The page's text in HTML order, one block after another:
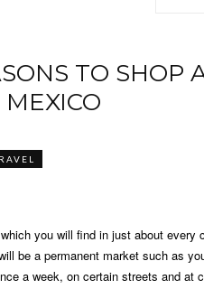
TO SHOP
you will find in just about every
be a permanent market such as
a week, on certain streets and at